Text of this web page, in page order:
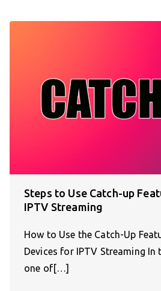
Steps to Use Catch-up
IPTV Streaming
How to Use the Catch-Up
Devices for IPTV Streaming In
one of[…]